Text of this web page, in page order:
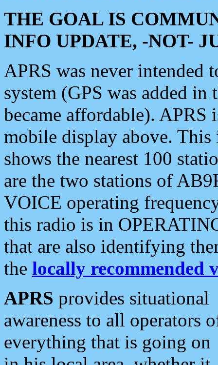
THE GOAL IS
INFO UPDATE, -NOT-
APRS was never intended
system (GPS was added
became affordable). APRS
mobile display above.
shows the nearest 100
are the two stations of
VOICE operating
this radio is in
that are also identifying
the locally recommended
APRS provides situational
awareness to all operators
everything that is going on